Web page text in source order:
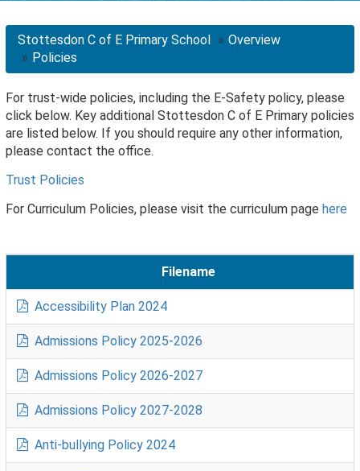
Stottesdon C of E Primary School
Overview
Policies
For trust-wide policies, including the E-Safety policy, please
click below. Key additional Stottesdon C of E Primary policies
are listed below. If you should require any other information,
please contact the office.
Trust Policies
For Curriculum Policies, please visit the curriculum page here
Filename
Accessibility Plan 2024
Admissions Policy 2025-2026
Admissions Policy 2026-2027
Admissions Policy 2027-2028
Anti-bullying Policy 2024